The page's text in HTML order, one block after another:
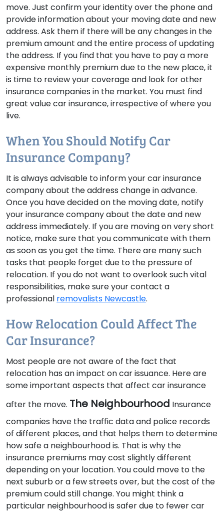
move. Just confirm your identity over the phone and
provide information about your moving date and new
address. Ask them if there will be any changes in the
premium amount and the entire process of updating
the address. If you find that you have to pay a more
expensive monthly premium due to the new place, it
is time to review your coverage and look for other
insurance companies in the market. You must find
great value car insurance, irrespective of where you
live.
When You Should Notify Car
Insurance Company?
It is always advisable to inform your car insurance
company about the address change in advance.
Once you have decided on the moving date, notify
your insurance company about the date and new
address immediately. If you are moving on very short
notice, make sure that you communicate with them
as soon as you get the time. There are many such
tasks that people forget due to the pressure of
relocation. If you do not want to overlook such vital
responsibilities, make sure your contact a
professional removalists Newcastle.
How Relocation Could Affect The
Car Insurance?
Most people are not aware of the fact that
relocation has an impact on car issuance. Here are
some important aspects that affect car insurance
after the move. The Neighbourhood Insurance
companies have the traffic data and police records
of different places, and that helps them to determine
how safe a neighbourhood is. That is why the
insurance premiums may cost slightly different
depending on your location. You could move to the
next suburb or a few streets over, but the cost of the
premium could still change. You might think a
particular neighbourhood is safer due to fewer car